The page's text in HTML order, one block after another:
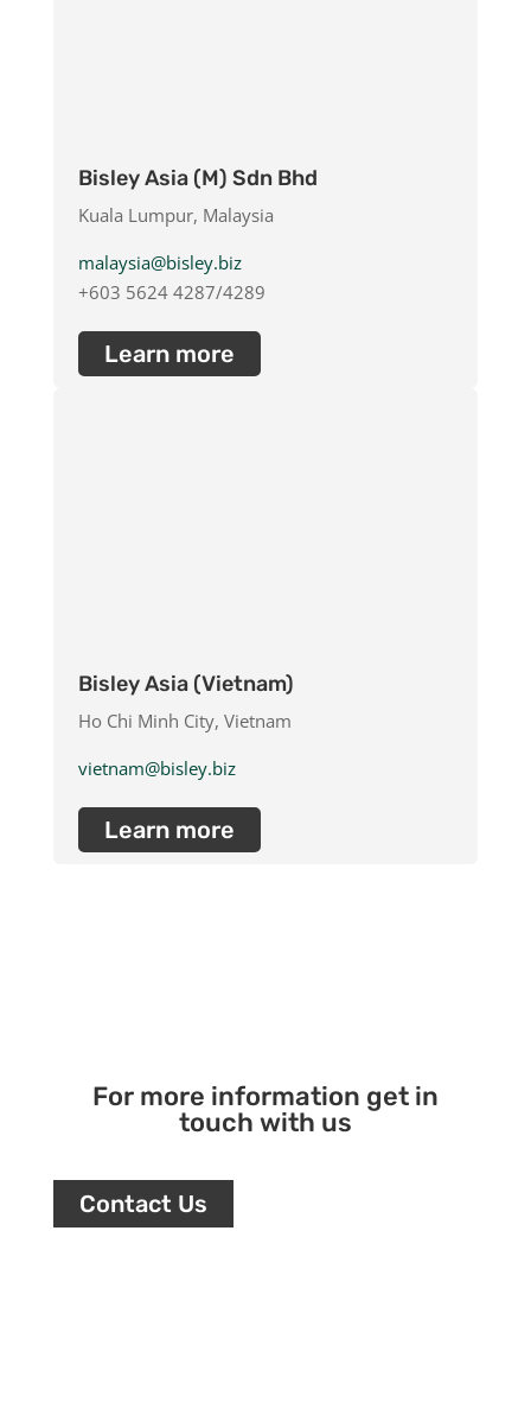
Bisley Asia (M) Sdn Bhd
Kuala Lumpur, Malaysia
malaysia@bisley.biz
+603 5624 4287/4289
Learn more
Bisley Asia (Vietnam)
Ho Chi Minh City, Vietnam
vietnam@bisley.biz
Learn more
For more information get in
touch with us
Contact Us